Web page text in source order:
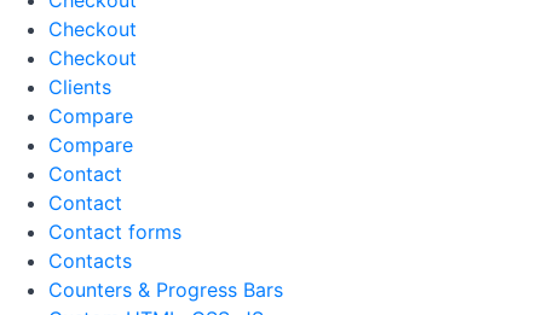
Checkout
Checkout
Clients
Compare
Compare
Contact
Contact
Contact forms
Contacts
Counters & Progress Bars